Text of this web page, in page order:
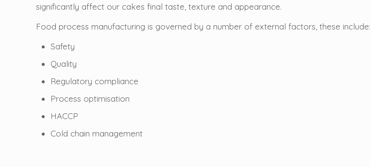
significantly affect our cakes final taste, texture and appearance.
Food process manufacturing is governed by a number of external factors, these include:
Safety
Quality
Regulatory compliance
Process optimisation
HACCP
Cold chain management